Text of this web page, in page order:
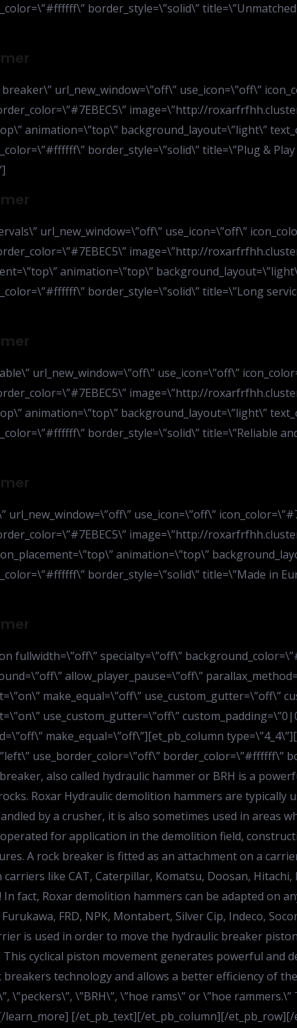
border_style=\”solid\”
url_new_window=\”off\” use_icon=\”off\”
image=\”http://
animation=\”top\” background_layout=\”light\”
border_style=\”solid\” title=\”Plug &
url_new_window=\”off\” use_icon=\”off\”
image=\”http://
animation=\”top\”
border_style=\”solid\” title=\”Long
url_new_window=\”off\” use_icon=\”off\”
image=\”http://
animation=\”top\” background_layout=\”light\”
border_style=\”solid\” title=\”Reliable
use_icon=\”off\”
image=\”http://
animation=\”top\”
border_style=\”solid\” title=\”Made in
fullwidth=\”off\” specialty=\”off\”
allow_player_pause=\”off\”
make_equal=\”off\” use_custom_gutter=\”off\”
use_custom_gutter=\”off\”
make_equal=\”off\”][et_pb_column
use_border_color=\”off\” border_color=\”#ffffff\”
also called hydraulic hammer or BRH is a
Roxar Hydraulic demolition hammers are
by a crusher, it is also sometimes used in areas
for application in the demolition field,
A rock breaker is fitted as an attachment on a
like CAT, Caterpillar, Komatsu, Doosan, Hitachi,
fact, Roxar demolition hammers can be adapted on
FRD, NPK, Montabert, Silver Cip, Indeco,
is used in order to move the hydraulic breaker
cyclical piston movement generates powerful and
technology and allows a better efficiency of
\”BRH\”, \”hoe rams\” or \”hoe
[/et_pb_text][/et_pb_column][/et_pb_row][/